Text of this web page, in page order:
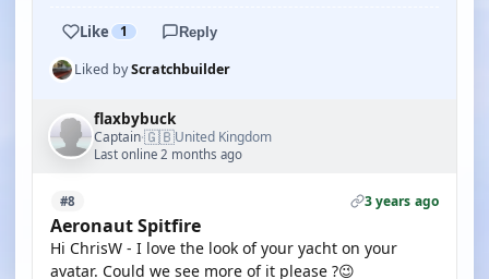
Like 1 Reply
Liked byScratchbuilder
flaxbybuck
Captain·🇬🇧United Kingdom
Last online 2 months ago
#8 3 years ago
Aeronaut Spitfire
Hi ChrisW - I love the look of your yacht on your
avatar. Could we see more of it please ?😉